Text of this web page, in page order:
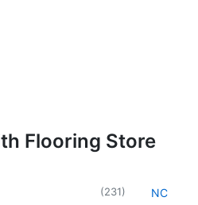
Flooring Store
(231) NC